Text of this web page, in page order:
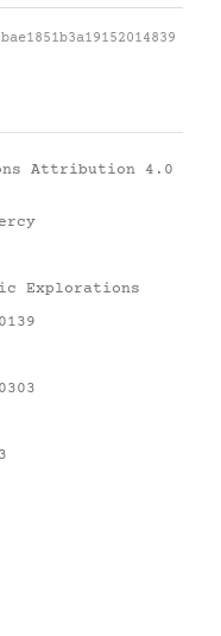
Attribution 4.0
Explorations